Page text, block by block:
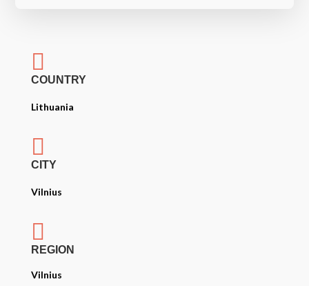

COUNTRY
Lithuania

CITY
Vilnius

REGION
Vilnius